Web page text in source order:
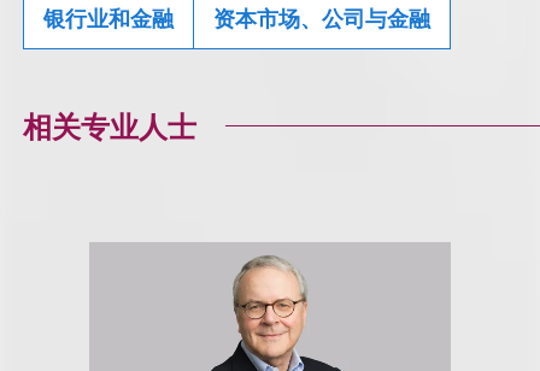
银行业和金融 资本市场、公司与金融
相关专业人士